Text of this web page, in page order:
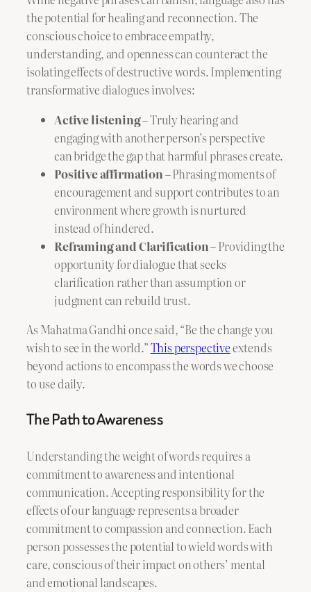
the potential for healing and reconnection. The
conscious choice to embrace empathy,
understanding, and openness can counteract the
isolating effects of destructive words. Implementing
transformative dialogues involves:
Active listening– Truly hearing and
engaging with another person’s perspective
can bridge the gap that harmful phrases create.
Positive affirmation– Phrasing moments of
encouragement and support contributes to an
environment where growth is nurtured
instead of hindered.
Reframing and Clarification– Providing the
opportunity for dialogue that seeks
clarification rather than assumption or
judgment can rebuild trust.
As Mahatma Gandhi once said, “Be the change you
wish to see in the world.”This perspectiveextends
beyond actions to encompass the words we choose
to use daily.
The Path to Awareness
Understanding the weight of words requires a
commitment to awareness and intentional
communication. Accepting responsibility for the
effects of our language represents a broader
commitment to compassion and connection. Each
person possesses the potential to wield words with
care, conscious of their impact on others’ mental
and emotional landscapes.